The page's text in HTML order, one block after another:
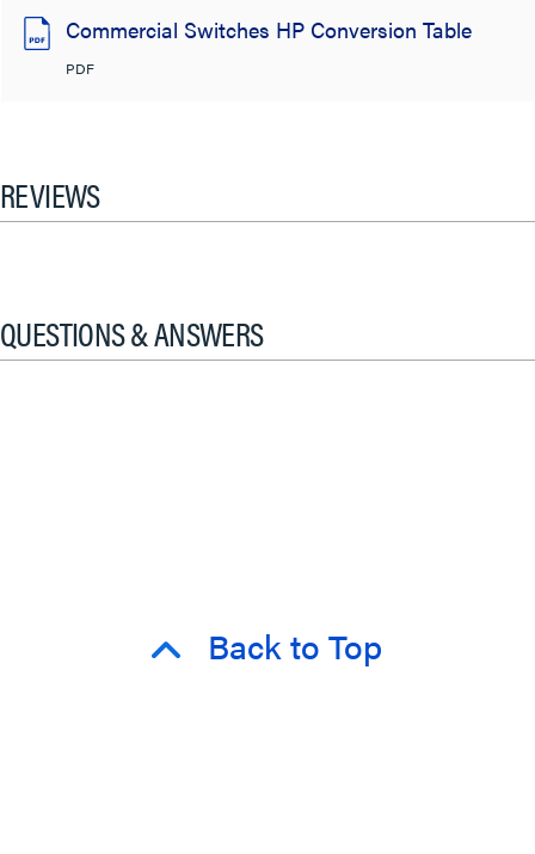
Commercial Switches HP Conversion Table
PDF
REVIEWS
QUESTIONS & ANSWERS
Back to Top